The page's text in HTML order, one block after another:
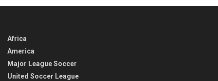
Africa
America
Major League Soccer
United Soccer League